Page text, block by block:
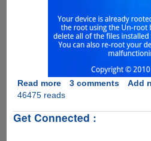
Read moreabout
Fastest
Easiest
3 comments
Add
46475 reads
Get Connected :